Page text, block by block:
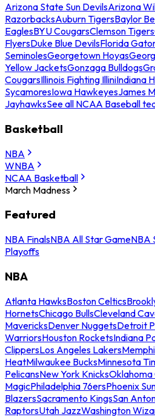
Arizona State Sun DevilsArizona
RazorbacksAuburn TigersBaylor
EaglesBYU CougarsClemson Tigers
FlyersDuke Blue DevilsFlorida
SeminolesGeorgetown Hoyas
Yellow JacketsGonzaga Bulldogs
CougarsIllinois Fighting IlliniIndiana
SycamoresIowa HawkeyesJames
JayhawksSee all NCAA Baseball
Basketball
NBA
WNBA
NCAA Basketball
March Madness
Featured
NBA FinalsNBA All Star GameNBA
Playoffs
NBA
Atlanta HawksBoston Celtics
HornetsChicago BullsCleveland
MavericksDenver NuggetsDetroit
WarriorsHouston RocketsIndiana
ClippersLos Angeles Lakers
HeatMilwaukee BucksMinnesota
PelicansNew York KnicksOklahoma
MagicPhiladelphia 76ersPhoenix
BlazersSacramento KingsSan
RaptorsUtah JazzWashington